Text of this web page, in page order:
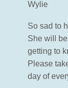
Wylie
So sad to
She will
getting to
Please
day of